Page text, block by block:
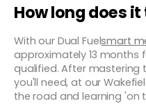
How long does
With our Dual Fuelsmart
approximately 13 months
qualified. After mastering
you'll need, at our
the road and learning 'on